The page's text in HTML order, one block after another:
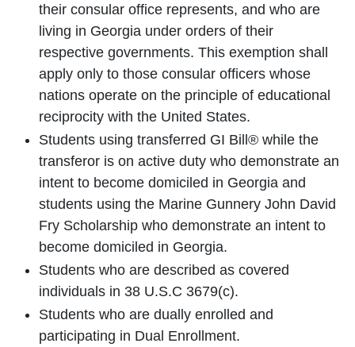
their consular office represents, and who are
living in Georgia under orders of their
respective governments. This exemption shall
apply only to those consular officers whose
nations operate on the principle of educational
reciprocity with the United States.
Students using transferred GI Bill® while the
transferor is on active duty who demonstrate an
intent to become domiciled in Georgia and
students using the Marine Gunnery John David
Fry Scholarship who demonstrate an intent to
become domiciled in Georgia.
Students who are described as covered
individuals in 38 U.S.C 3679(c).
Students who are dually enrolled and
participating in Dual Enrollment.